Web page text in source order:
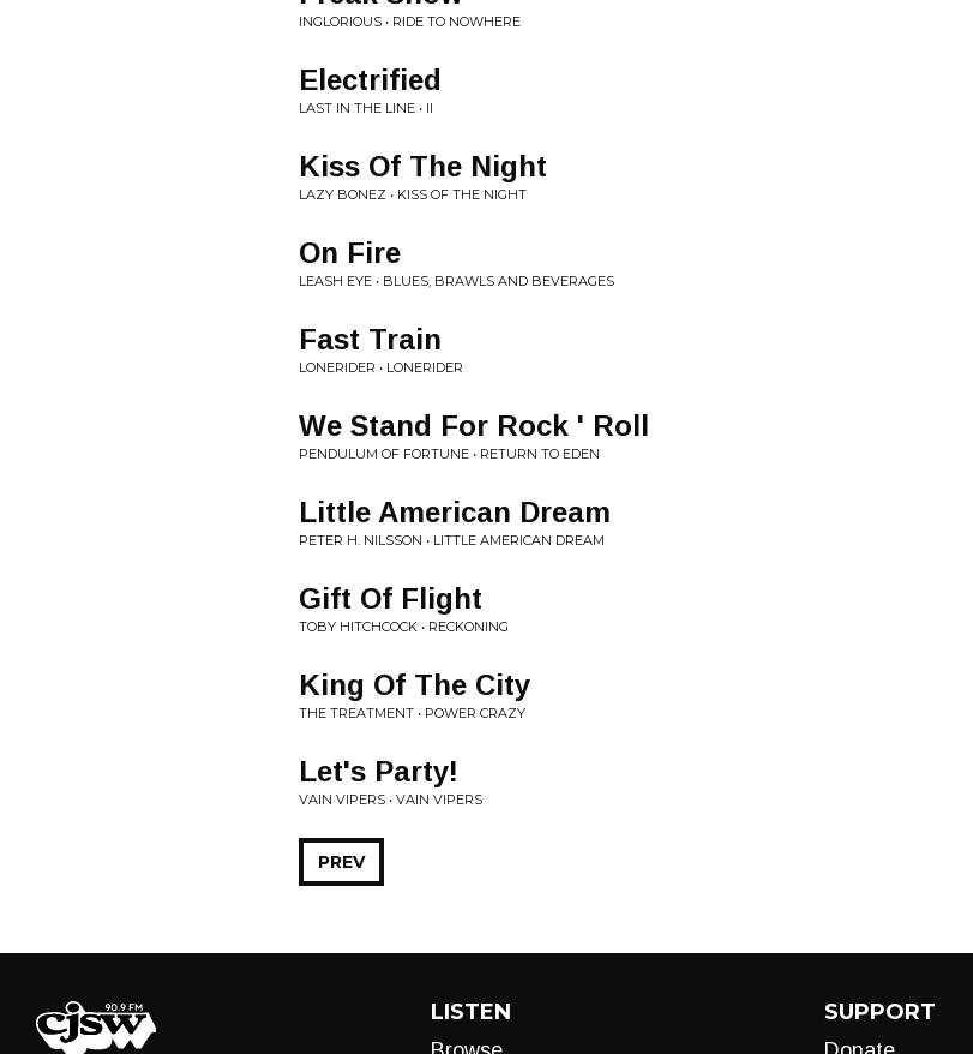
INGLORIOUS • RIDE TO NOWHERE
Electrified
LAST IN THE LINE • II
Kiss Of The Night
LAZY BONEZ • KISS OF THE NIGHT
On Fire
LEASH EYE • BLUES, BRAWLS AND BEVERAGES
Fast Train
LONERIDER • LONERIDER
We Stand For Rock ' Roll
PENDULUM OF FORTUNE • RETURN TO EDEN
Little American Dream
PETER H. NILSSON • LITTLE AMERICAN DREAM
Gift Of Flight
TOBY HITCHCOCK • RECKONING
King Of The City
THE TREATMENT • POWER CRAZY
Let's Party!
VAIN VIPERS • VAIN VIPERS
PREV
LISTEN SUPPORT